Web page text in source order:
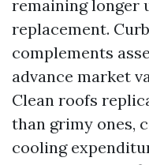
remaining longer
replacement.
complements
advance market
Clean roofs
than grimy ones,
cooling